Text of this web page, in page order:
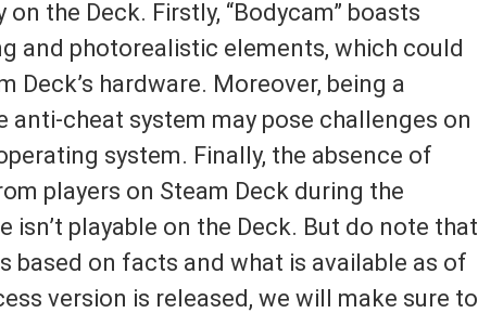
the Deck. Firstly, “Bodycam” boasts
and photorealistic elements, which could
Deck’s hardware. Moreover, being a
anti-cheat system may pose challenges on
system. Finally, the absence of
players on Steam Deck during the
isn’t playable on the Deck. But do note that
based on facts and what is available as of
version is released, we will make sure to